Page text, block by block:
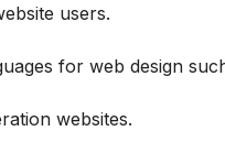
users.
​​for web design
websites.